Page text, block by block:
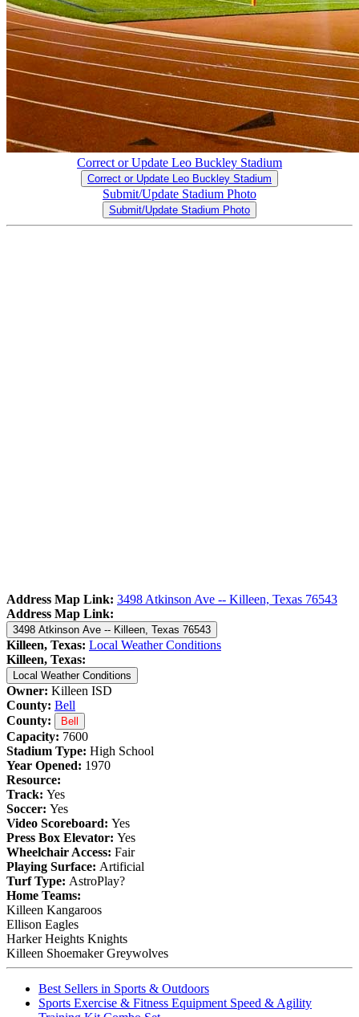
Correct or Update Leo Buckley Stadium
Correct or Update Leo Buckley Stadium
Submit/Update Stadium Photo
Submit/Update Stadium Photo
Address Map Link: 3498 Atkinson Ave -- Killeen, Texas 76543
Address Map Link:
3498 Atkinson Ave -- Killeen, Texas 76543
Killeen, Texas: Local Weather Conditions
Killeen, Texas:
Local Weather Conditions
Owner: Killeen ISD
County: Bell
County:
Bell
Capacity: 7600
Stadium Type: High School
Year Opened: 1970
Resource:
Track: Yes
Soccer: Yes
Video Scoreboard: Yes
Press Box Elevator: Yes
Wheelchair Access: Fair
Playing Surface: Artificial
Turf Type: AstroPlay?
Home Teams:
Killeen Kangaroos
Ellison Eagles
Harker Heights Knights
Killeen Shoemaker Greywolves
Best Sellers in Sports & Outdoors
Sports Exercise & Fitness Equipment Speed & Agility